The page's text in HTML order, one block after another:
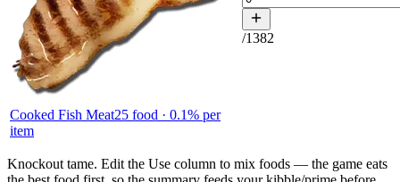
Cooked Fish Meat25 food · 0.1% per
item
/1382
Knockout tame. Edit the Use column to mix foods — the game eats